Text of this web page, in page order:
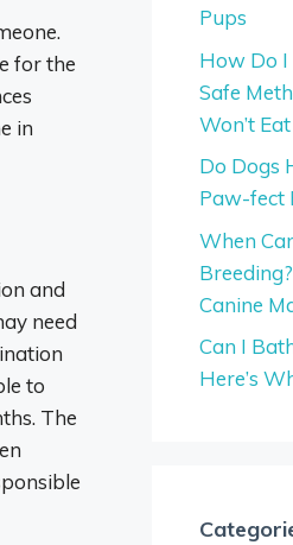
for the
in
and
need
to
The
Pups
How Do I
Safe
Won’t Eat
Do Dogs
Paw-fect
When
Canine
Can I
Here’s